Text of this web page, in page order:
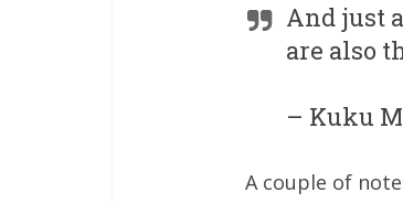
And just
are also
– Kuku
A couple of